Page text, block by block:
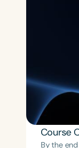
Course
By the